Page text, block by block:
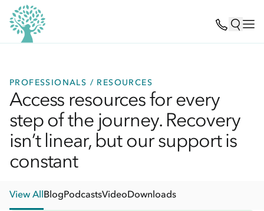
PROFESSIONALS / RESOURCES
Access resources for every
step of the journey. Recovery
isn’t linear, but our support is
constant
View AllBlogPodcastsVideoDownloads